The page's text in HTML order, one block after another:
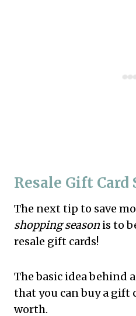
Resale Gift Card
The next tip to save
shopping season is to
resale gift cards!
The basic idea behind
that you can buy a gift
worth.